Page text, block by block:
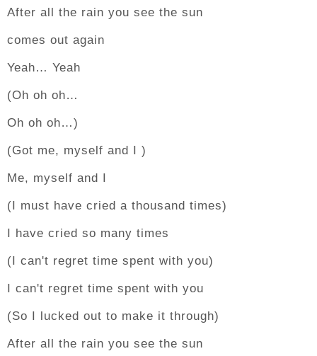
After all the rain you see the sun
comes out again
Yeah… Yeah
(Oh oh oh…
Oh oh oh…)
(Got me, myself and I )
Me, myself and I
(I must have cried a thousand times)
I have cried so many times
(I can't regret time spent with you)
I can't regret time spent with you
(So I lucked out to make it through)
After all the rain you see the sun